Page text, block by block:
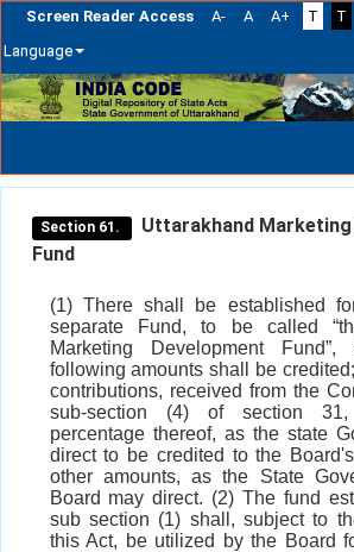
Screen Reader Access A- A A+ T
T
Language
Skip
navigation
Section 61.
Uttarakhand Marketing
Fund
(1) There shall be established
separate Fund, to be called
Marketing Development
following amounts shall be
contributions, received from the
sub-section (4) of section
percentage thereof, as the state
direct to be credited to the
other amounts, as the State
Board may direct. (2) The fund
sub section (1) shall, subject to
this Act, be utilized by the Board